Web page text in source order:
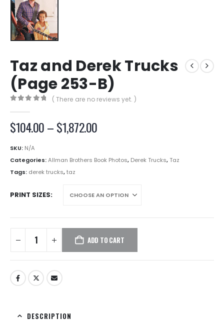
Taz and Derek Trucks
(Page 253-B)
( There are no reviews yet. )
$104.00–$1,872.00Price
through
SKU: N/A
Categories:Allman Brothers Book Photos, Derek Trucks,Taz
Tags: derek trucks,taz
PRINT SIZES
ADD TO CART
DESCRIPTION